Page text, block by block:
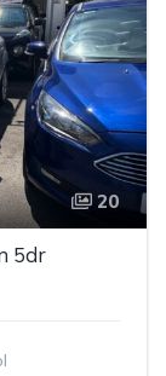
20
5dr